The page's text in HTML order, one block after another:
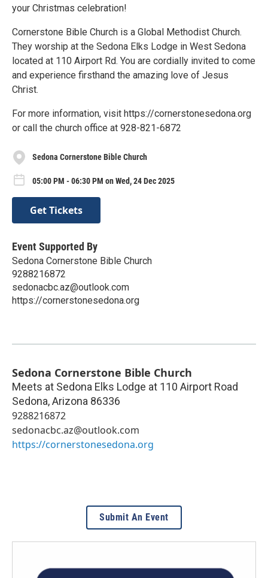
your Christmas celebration!
Cornerstone Bible Church is a Global Methodist Church.
They worship at the Sedona Elks Lodge in West Sedona
located at 110 Airport Rd. You are cordially invited to come
and experience firsthand the amazing love of Jesus
Christ.
For more information, visit https://cornerstonesedona.org
or call the church office at 928-821-6872
Sedona Cornerstone Bible Church
05:00 PM - 06:30 PM on Wed, 24 Dec 2025
Get Tickets
Event Supported By
Sedona Cornerstone Bible Church
9288216872
sedonacbc.az@outlook.com
https://cornerstonesedona.org
Sedona Cornerstone Bible Church
Meets at Sedona Elks Lodge at 110 Airport Road
Sedona,Arizona 86336
9288216872
sedonacbc.az@outlook.com
https://cornerstonesedona.org
Submit An Event